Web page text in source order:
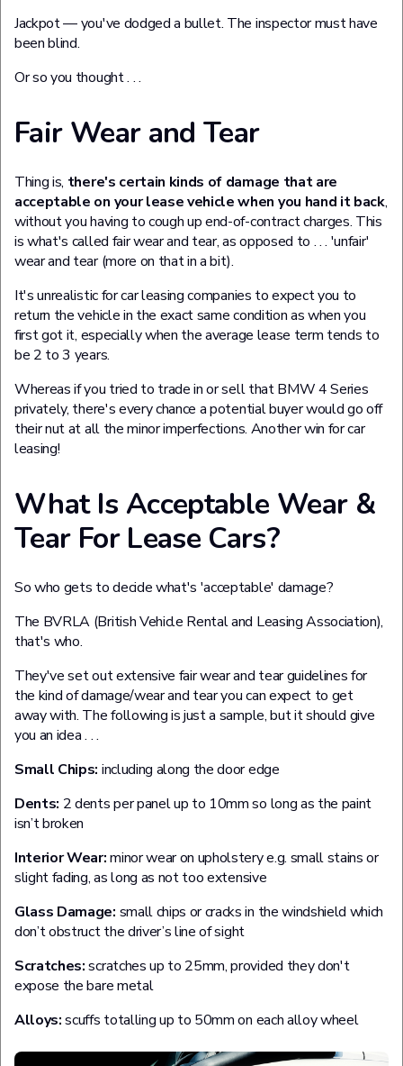
Jackpot — you've dodged a bullet. The inspector must have
been blind.
Or so you thought . . .
Fair Wear and Tear
Thing is, there's certain kinds of damage that are
acceptable on your lease vehicle when you hand it back,
without you having to cough up end-of-contract charges. This
is what's called fair wear and tear, as opposed to . . . 'unfair'
wear and tear (more on that in a bit).
It's unrealistic for car leasing companies to expect you to
return the vehicle in the exact same condition as when you
first got it, especially when the average lease term tends to
be 2 to 3 years.
Whereas if you tried to trade in or sell that BMW 4 Series
privately, there's every chance a potential buyer would go off
their nut at all the minor imperfections. Another win for car
leasing!
What Is Acceptable Wear &
Tear For Lease Cars?
So who gets to decide what's 'acceptable' damage?
The BVRLA (British Vehicle Rental and Leasing Association),
that's who.
They've set out extensive fair wear and tear guidelines for
the kind of damage/wear and tear you can expect to get
away with. The following is just a sample, but it should give
you an idea . . .
Small Chips: including along the door edge
Dents: 2 dents per panel up to 10mm so long as the paint
isn’t broken
Interior Wear:minor wear on upholstery e.g. small stains or
slight fading, as long as not too extensive
Glass Damage: small chips or cracks in the windshield which
don’t obstruct the driver’s line of sight
Scratches:scratches up to 25mm, provided they don't
expose the bare metal
Alloys:scuffs totalling up to 50mm on each alloy wheel